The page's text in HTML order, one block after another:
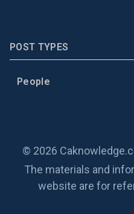
POST TYPES
People
© 2026
The materials and
website are for